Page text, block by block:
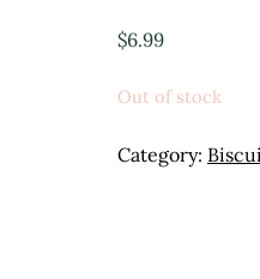
$6.99
Out of stock
Category: